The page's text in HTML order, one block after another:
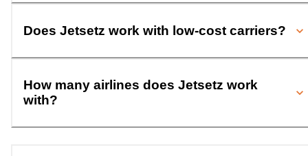
Does Jetsetz work with low-cost carriers?
How many airlines does Jetsetz work
with?